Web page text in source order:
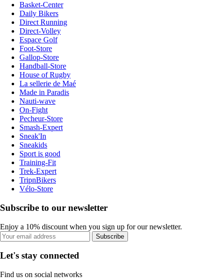
Basket-Center
Daily Bikers
Direct Running
Direct-Volley
Espace Golf
Foot-Store
Gallop-Store
Handball-Store
House of Rugby
La sellerie de Maé
Made in Paradis
Nauti-wave
On-Fight
Pecheur-Store
Smash-Expert
Sneak'In
Sneakids
Sport is good
Training-Fit
Trek-Expert
TripnBikers
Vélo-Store
Subscribe to our newsletter
Enjoy a 10% discount when you sign up for our newsletter.
Subscribe
Let's stay connected
Find us on social networks